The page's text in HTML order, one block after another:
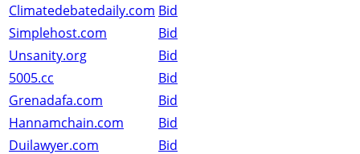
Climatedebatedaily.com Bid
Simplehost.com
Bid
Unsanity.org
Bid
5005.cc
Bid
Grenadafa.com
Bid
Hannamchain.com
Bid
Duilawyer.com
Bid